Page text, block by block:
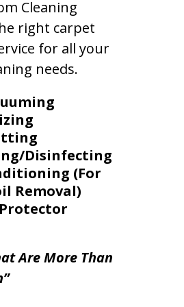
Cleaning
right carpet
for all your
needs.
Disinfecting
(For
Removal)
Are More Than